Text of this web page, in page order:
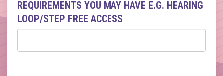
LOOP/STEP FREE ACCESS